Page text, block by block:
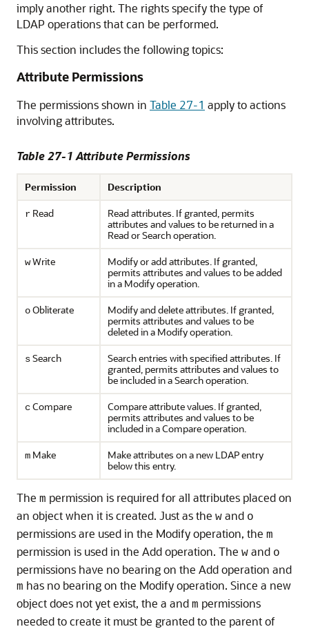
imply another right. The rights specify the type of
LDAP operations that can be performed.
This section includes the following topics:
Attribute Permissions
The permissions shown in Table 27-1 apply to actions
involving attributes.
Table 27-1 Attribute Permissions
Permission Description
r Read
Read attributes. If granted, permits
attributes and values to be returned in a
Read or Search operation.
wWrite
Modify or add attributes. If granted,
permits attributes and values to be added
in a Modify operation.
oObliterate
Modify and delete attributes. If granted,
permits attributes and values to be
deleted in a Modify operation.
sSearch
Search entries with specified attributes. If
granted, permits attributes and values to
be included in a Search operation.
cCompare
Compare attribute values. If granted,
permits attributes and values to be
included in a Compare operation.
m Make
Make attributes on a new LDAP entry
below this entry.
The m permission is required for all attributes placed on
an object when it is created. Just as the w and o
permissions are used in the Modify operation, the m
permission is used in the Add operation. The w and o
permissions have no bearing on the Add operation and
m has no bearing on the Modify operation. Since a new
object does not yet exist, the a and m permissions
needed to create it must be granted to the parent of